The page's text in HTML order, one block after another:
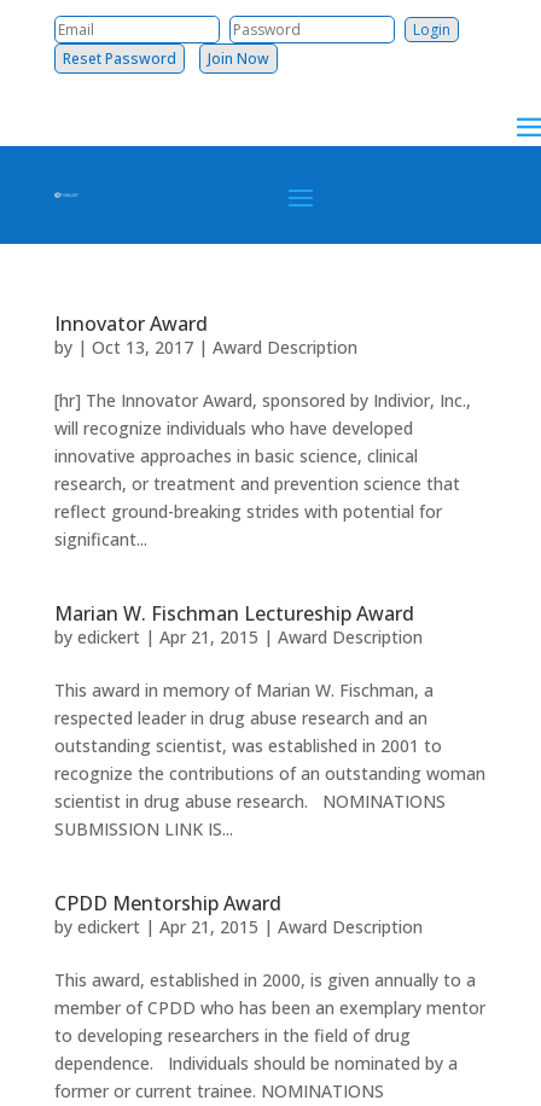
Reset Password Join Now
Innovator Award
by | Oct 13, 2017| Award Description
[hr] The Innovator Award, sponsored by Indivior, Inc.,
will recognize individuals who have developed
innovative approaches in basic science, clinical
research, or treatment and prevention science that
reflect ground-breaking strides with potential for
significant...
Marian W. Fischman Lectureship Award
by edickert| Apr 21, 2015 | Award Description
This award in memory of Marian W. Fischman, a
respected leader in drug abuse research and an
outstanding scientist, was established in 2001 to
recognize the contributions of an outstanding woman
scientist in drug abuse research. NOMINATIONS
SUBMISSION LINK IS...
CPDD Mentorship Award
by edickert| Apr 21, 2015 | Award Description
This award, established in 2000, is given annually to a
member of CPDD who has been an exemplary mentor
to developing researchers in the field of drug
dependence. Individuals should be nominated by a
former or current trainee. NOMINATIONS